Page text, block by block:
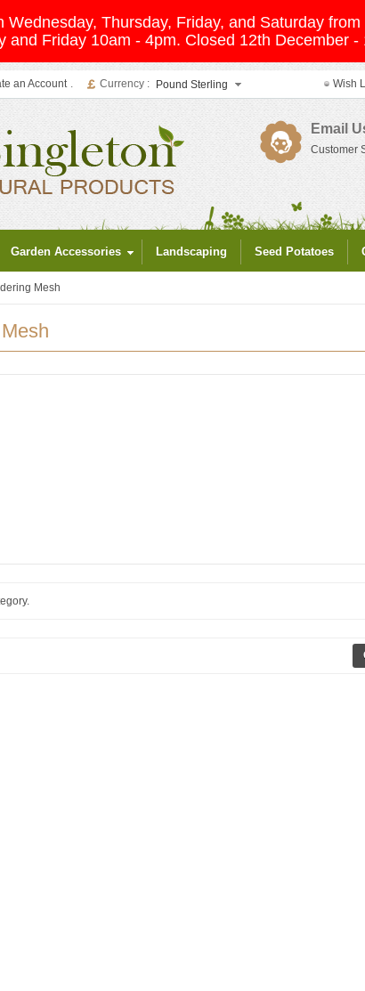
Thursday, Friday, and Saturday
and Friday 10am - 4pm. Closed 12th December -
an Account . Currency : Pound Sterling Wish
Email
Customer
Garden Accessories Landscaping Seed Potatoes
Mesh